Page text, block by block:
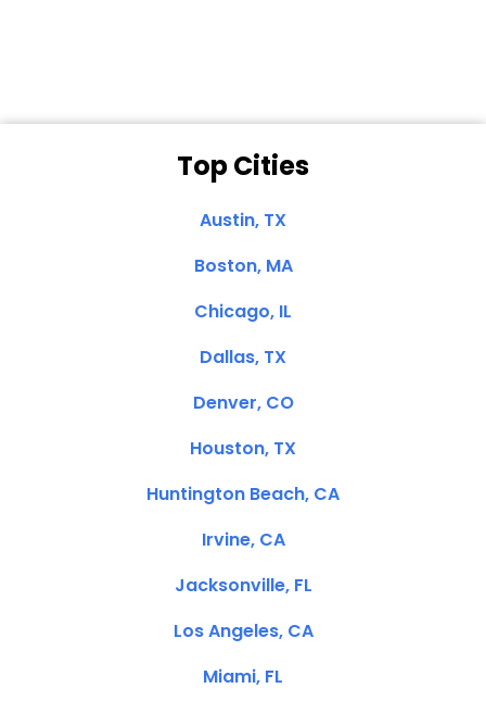
Top Cities
Austin, TX
Boston, MA
Chicago, IL
Dallas, TX
Denver, CO
Houston, TX
Huntington Beach, CA
Irvine, CA
Jacksonville, FL
Los Angeles, CA
Miami, FL